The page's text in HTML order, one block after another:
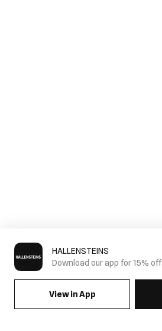
HALLENSTEINS
Download our app for 15% off
View in App